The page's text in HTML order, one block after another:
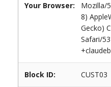
Your Browser:
Mozilla/
8)
Gecko)
Safari/
Block ID: CUST03